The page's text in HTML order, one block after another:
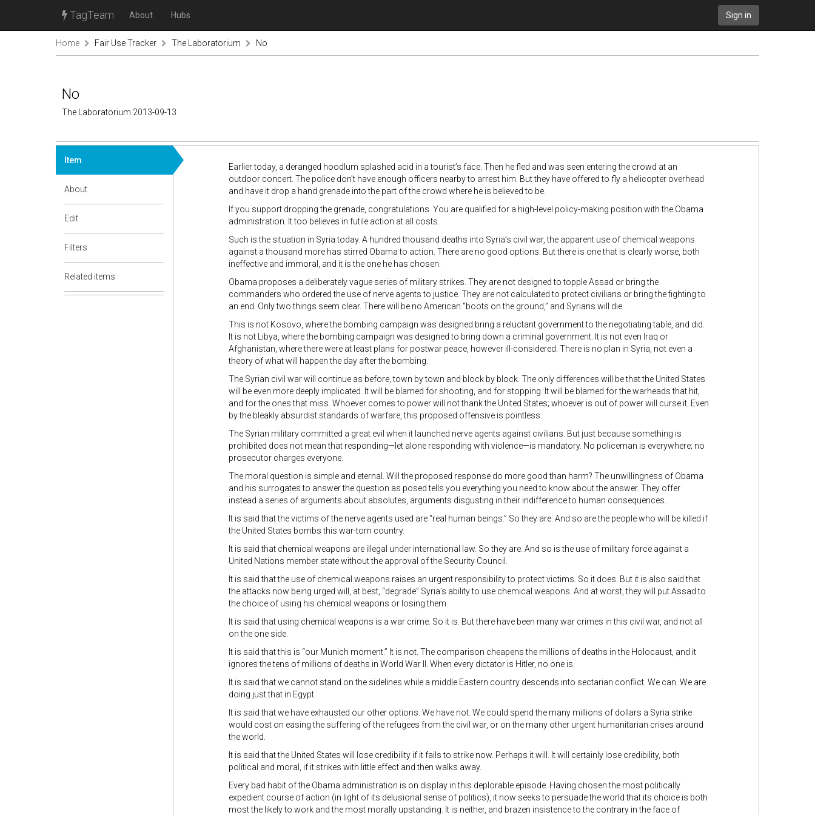
TagTeam About Hubs Sign in
Home Fair Use Tracker The Laboratorium No
No
The Laboratorium 2013-09-13
Item
About
Edit
Filters
Related items
Earlier today, a deranged hoodlum splashed acid in a tourist’s face. Then he fled and was seen entering the crowd at an
outdoor concert. The police don’t have enough officers nearby to arrest him. But they have offered to fly a helicopter overhead
and have it drop a hand grenade into the part of the crowd where he is believed to be.
If you support dropping the grenade, congratulations. You are qualified for a high-level policy-making position with the Obama
administration. It too believes in futile action at all costs.
Such is the situation in Syria today. A hundred thousand deaths into Syria’s civil war, the apparent use of chemical weapons
against a thousand more has stirred Obama to action. There are no good options. But there is one that is clearly worse, both
ineffective and immoral, and it is the one he has chosen.
Obama proposes a deliberately vague series of military strikes. They are not designed to topple Assad or bring the
commanders who ordered the use of nerve agents to justice. They are not calculated to protect civilians or bring the fighting to
an end. Only two things seem clear. There will be no American “boots on the ground,” and Syrians will die.
This is not Kosovo, where the bombing campaign was designed bring a reluctant government to the negotiating table, and did.
It is not Libya, where the bombing campaign was designed to bring down a criminal government. It is not even Iraq or
Afghanistan, where there were at least plans for postwar peace, however ill-considered. There is no plan in Syria, not even a
theory of what will happen the day after the bombing.
The Syrian civil war will continue as before, town by town and block by block. The only differences will be that the United States
will be even more deeply implicated. It will be blamed for shooting, and for stopping. It will be blamed for the warheads that hit,
and for the ones that miss. Whoever comes to power will not thank the United States; whoever is out of power will curse it. Even
by the bleakly absurdist standards of warfare, this proposed offensive is pointless.
The Syrian military committed a great evil when it launched nerve agents against civilians. But just because something is
prohibited does not mean that responding—let alone responding with violence—is mandatory. No policeman is everywhere; no
prosecutor charges everyone.
The moral question is simple and eternal. Will the proposed response do more good than harm? The unwillingness of Obama
and his surrogates to answer the question as posed tells you everything you need to know about the answer. They offer
instead a series of arguments about absolutes, arguments disgusting in their indifference to human consequences.
It is said that the victims of the nerve agents used are “real human beings.” So they are. And so are the people who will be killed if
the United States bombs this war-torn country.
It is said that chemical weapons are illegal under international law. So they are. And so is the use of military force against a
United Nations member state without the approval of the Security Council.
It is said that the use of chemical weapons raises an urgent responsibility to protect victims. So it does. But it is also said that
the attacks now being urged will, at best, “degrade” Syria’s ability to use chemical weapons. And at worst, they will put Assad to
the choice of using his chemical weapons or losing them.
It is said that using chemical weapons is a war crime. So it is. But there have been many war crimes in this civil war, and not all
on the one side.
It is said that this is “our Munich moment.” It is not. The comparison cheapens the millions of deaths in the Holocaust, and it
ignores the tens of millions of deaths in World War II. When every dictator is Hitler, no one is.
It is said that we cannot stand on the sidelines while a middle Eastern country descends into sectarian conflict. We can. We are
doing just that in Egypt.
It is said that we have exhausted our other options. We have not. We could spend the many millions of dollars a Syria strike
would cost on easing the suffering of the refugees from the civil war, or on the many other urgent humanitarian crises around
the world.
It is said that the United States will lose credibility if it fails to strike now. Perhaps it will. It will certainly lose credibility, both
political and moral, if it strikes with little effect and then walks away.
Every bad habit of the Obama administration is on display in this deplorable episode. Having chosen the most politically
expedient course of action (in light of its delusional sense of politics), it now seeks to persuade the world that its choice is both
most the likely to work and the most morally upstanding. It is neither, and brazen insistence to the contrary in the face of